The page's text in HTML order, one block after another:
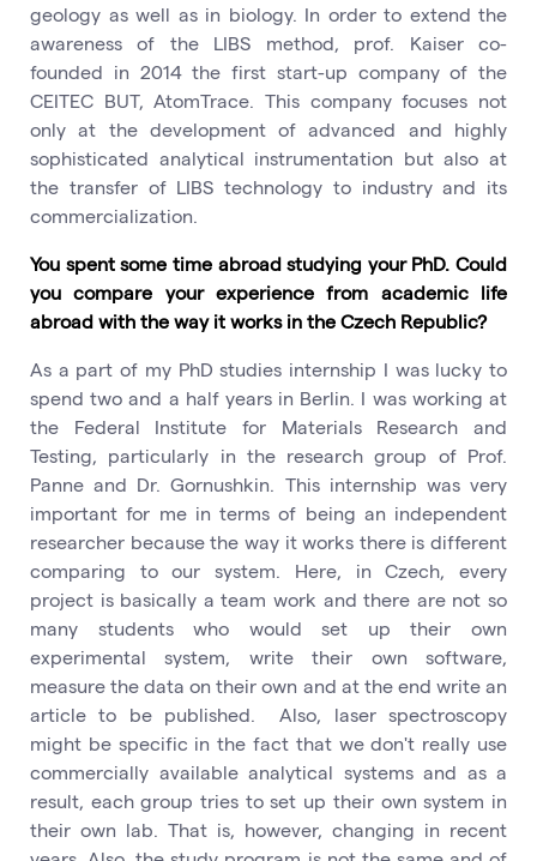
geology as well as in biology. In order to extend the
awareness of the LIBS method, prof. Kaiser co-
founded in 2014 the first start-up company of the
CEITEC BUT, AtomTrace. This company focuses not
only at the development of advanced and highly
sophisticated analytical instrumentation but also at
the transfer of LIBS technology to industry and its
commercialization.
You spent some time abroad studying your PhD. Could
you compare your experience from academic life
abroad with the way it works in the Czech Republic?
As a part of my PhD studies internship I was lucky to
spend two and a half years in Berlin. I was working at
the Federal Institute for Materials Research and
Testing, particularly in the research group of Prof.
Panne and Dr. Gornushkin. This internship was very
important for me in terms of being an independent
researcher because the way it works there is different
comparing to our system. Here, in Czech, every
project is basically a team work and there are not so
many students who would set up their own
experimental system, write their own software,
measure the data on their own and at the end write an
article to be published. Also, laser spectroscopy
might be specific in the fact that we don't really use
commercially available analytical systems and as a
result, each group tries to set up their own system in
their own lab. That is, however, changing in recent